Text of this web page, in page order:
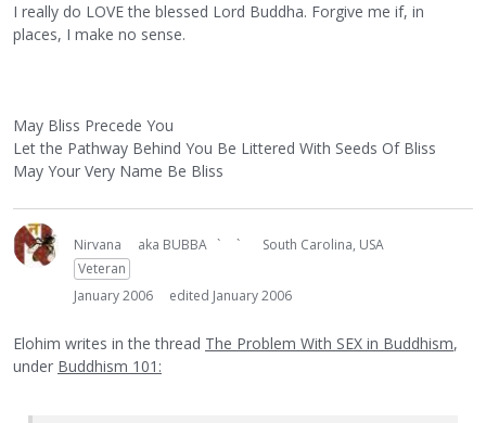
I really do LOVE the blessed Lord Buddha. Forgive me if, in
places, I make no sense.
May Bliss Precede You
Let the Pathway Behind You Be Littered With Seeds Of Bliss
May Your Very Name Be Bliss
Nirvana aka BUBBA ` `
South Carolina, USA
Veteran
January 2006
edited January 2006
Elohim writes in the thread The Problem With SEX in Buddhism,
under Buddhism 101: